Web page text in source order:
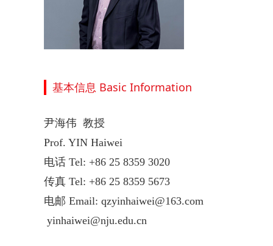
基本信息 Basic Information
尹海伟 教授
Prof. YIN Haiwei
电话 Tel: +86 25 8359 3020
传真 Tel: +86 25 8359 5673
电邮 Email: qzyinhaiwei@163.com
yinhaiwei@nju.edu.cn